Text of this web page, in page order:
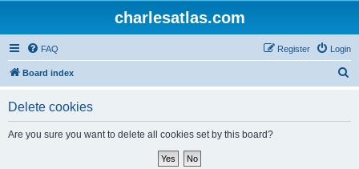
charlesatlas.com
FAQ Login
Register
Board index
Delete cookies
Are you sure you want to delete all cookies set by this board?